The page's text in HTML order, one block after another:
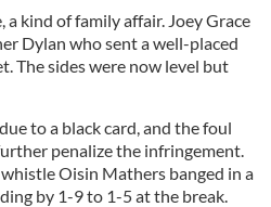
a kind of family affair. Joey Grace
Dylan who sent a well-placed
The sides were now level but
to a black card, and the foul
penalize the infringement.
Oisin Mathers banged in a
by 1-9 to 1-5 at the break.